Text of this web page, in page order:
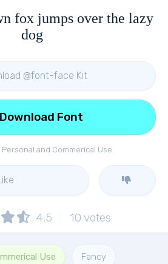
fox jumps over the lazy
dog
@font-face Kit
and Commerical Use
Download Font
4.5 10 votes
Use Fancy